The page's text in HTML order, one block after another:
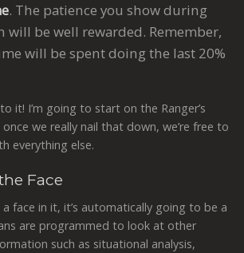
. The patience you show during
will be well rewarded. Remember,
will be spent doing the last 20%
it! I’m going to start on the Ranger’s
we really nail that down, we’re free to
everything else.
Face
face in it, it’s automatically going to be a
are programmed to look at other
such as situational analysis,